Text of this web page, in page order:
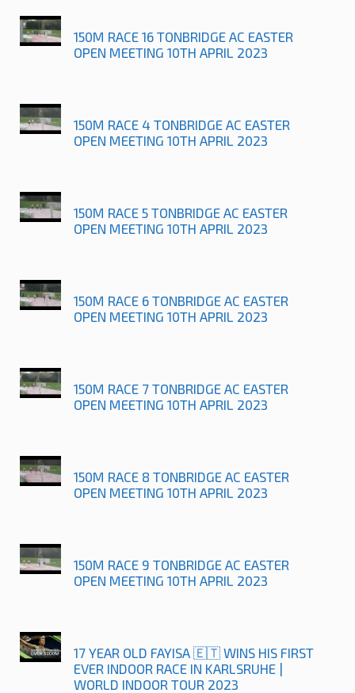
150M RACE 16 TONBRIDGE AC EASTER
OPEN MEETING 10TH APRIL 2023
150M RACE 4 TONBRIDGE AC EASTER
OPEN MEETING 10TH APRIL 2023
150M RACE 5 TONBRIDGE AC EASTER
OPEN MEETING 10TH APRIL 2023
150M RACE 6 TONBRIDGE AC EASTER
OPEN MEETING 10TH APRIL 2023
150M RACE 7 TONBRIDGE AC EASTER
OPEN MEETING 10TH APRIL 2023
150M RACE 8 TONBRIDGE AC EASTER
OPEN MEETING 10TH APRIL 2023
150M RACE 9 TONBRIDGE AC EASTER
OPEN MEETING 10TH APRIL 2023
17 YEAR OLD FAYISA 🇪🇹 WINS HIS FIRST
EVER INDOOR RACE IN KARLSRUHE |
WORLD INDOOR TOUR 2023